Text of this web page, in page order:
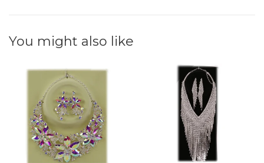
You might also like